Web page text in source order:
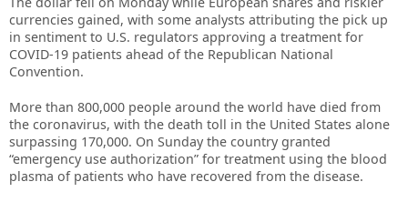
currencies gained, with some analysts attributing the pick up
in sentiment to U.S. regulators approving a treatment for
COVID-19 patients ahead of the Republican National
Convention.
More than 800,000 people around the world have died from
the coronavirus, with the death toll in the United States alone
surpassing 170,000. On Sunday the country granted
“emergency use authorization” for treatment using the blood
plasma of patients who have recovered from the disease.